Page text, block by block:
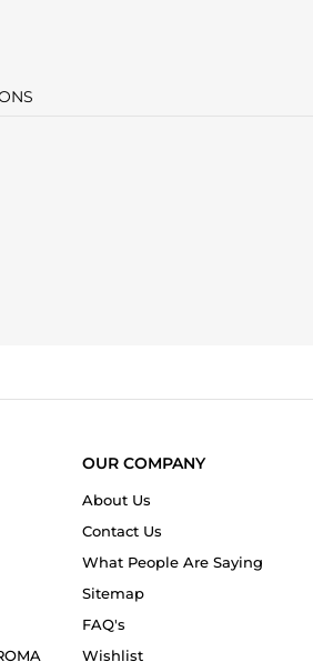
OUR COMPANY
About Us
Contact Us
What People Are Saying
Sitemap
FAQ's
Wishlist